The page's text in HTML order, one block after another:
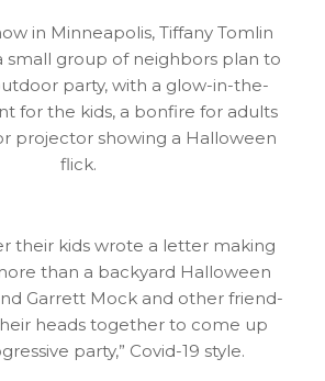
in Minneapolis, Tiffany Tomlin
small group of neighbors plan to
party, with a glow-in-the-
for the kids, a bonfire for adults
projector showing a Halloween
flick.
their kids wrote a letter making
than a backyard Halloween
Garrett Mock and other friend-
heads together to come up
party,” Covid-19 style.